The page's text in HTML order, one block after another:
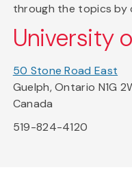
through the topics by
University
50 Stone Road East
Guelph, Ontario N1G
Canada
519-824-4120